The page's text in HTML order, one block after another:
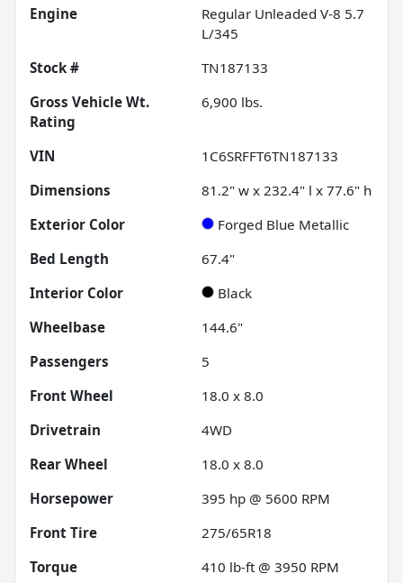
Engine
Regular Unleaded V-8 5.7
L/345
Stock #
TN187133
Gross Vehicle Wt.
Rating
6,900 lbs.
VIN
1C6SRFFT6TN187133
Dimensions
81.2" w x 232.4" l x 77.6" h
Exterior Color
Forged Blue Metallic
Bed Length
67.4"
Interior Color
Black
Wheelbase
144.6"
Passengers
5
Front Wheel
18.0 x 8.0
Drivetrain
4WD
Rear Wheel
18.0 x 8.0
Horsepower
395 hp @ 5600 RPM
Front Tire
275/65R18
Torque
410 lb-ft @ 3950 RPM